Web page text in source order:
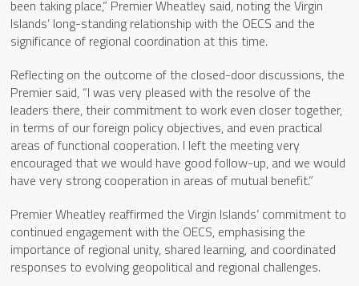
been taking place,” Premier Wheatley said, noting the Virgin
Islands’ long-standing relationship with the OECS and the
significance of regional coordination at this time.
Reflecting on the outcome of the closed-door discussions, the
Premier said, “I was very pleased with the resolve of the
leaders there, their commitment to work even closer together,
in terms of our foreign policy objectives, and even practical
areas of functional cooperation. I left the meeting very
encouraged that we would have good follow-up, and we would
have very strong cooperation in areas of mutual benefit.”
Premier Wheatley reaffirmed the Virgin Islands’ commitment to
continued engagement with the OECS, emphasising the
importance of regional unity, shared learning, and coordinated
responses to evolving geopolitical and regional challenges.